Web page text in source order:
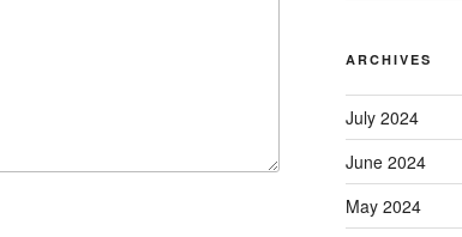
ARCHIVES
July 2024
June 2024
May 2024